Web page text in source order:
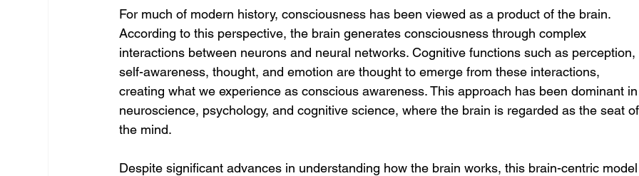
For much of modern history, consciousness has been viewed as a product of the brain.
According to this perspective, the brain generates consciousness through complex
interactions between neurons and neural networks. Cognitive functions such as perception,
self-awareness, thought, and emotion are thought to emerge from these interactions,
creating what we experience as conscious awareness. This approach has been dominant
neuroscience, psychology, and cognitive science, where the brain is regarded as the seat
the mind.
Despite significant advances in understanding how the brain works, this brain-centric